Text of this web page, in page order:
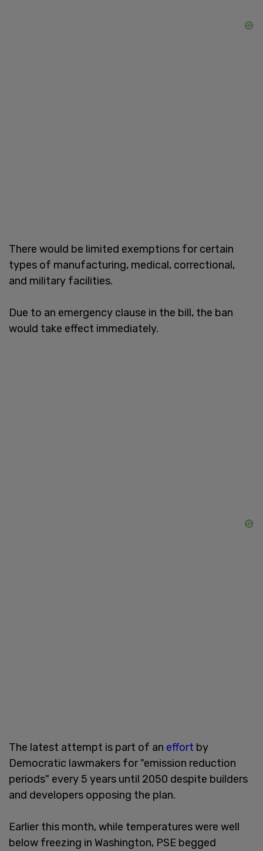
There would be limited exemptions for certain
types of manufacturing, medical, correctional,
and military facilities.
Due to an emergency clause in the bill, the ban
would take effect immediately.
The latest attempt is part of an effort by
Democratic lawmakers for "emission reduction
periods" every 5 years until 2050 despite builders
and developers opposing the plan.
Earlier this month, while temperatures were well
below freezing in Washington, PSE begged